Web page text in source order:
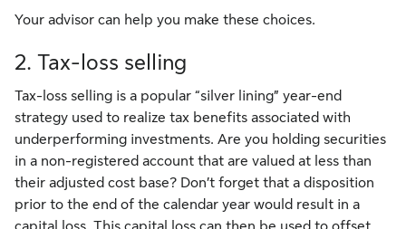
Your advisor can help you make these choices.
2. Tax-loss selling
Tax-loss selling is a popular “silver lining” year-end
strategy used to realize tax benefits associated with
underperforming investments. Are you holding securities
in a non-registered account that are valued at less than
their adjusted cost base? Don’t forget that a disposition
prior to the end of the calendar year would result in a